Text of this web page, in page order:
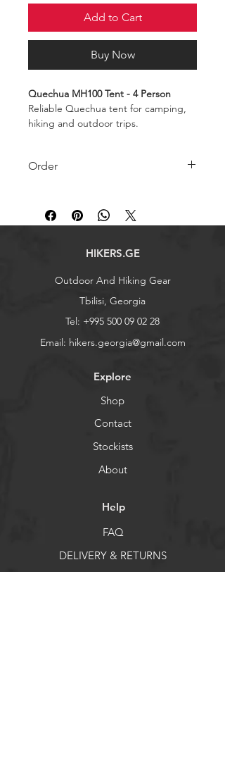
Add to Cart
Buy Now
Quechua MH100 Tent - 4 Person
Reliable Quechua tent for camping,
hiking and outdoor trips.
Order
Contact us to order
+995 500 09 02 28
HIKERS.GE
Outdoor And Hiking Gear
Tbilisi, Georgia
Tel: +995 500 09 02 28
Email: hikers.georgia@gmail.com
Explore
Shop
Contact
Stockists
About
Help
FAQ
DELIVERY & RETURNS